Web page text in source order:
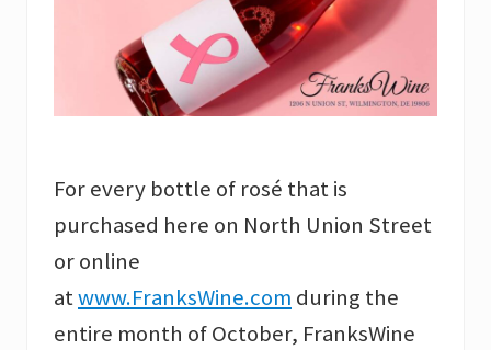
For every bottle of rosé that is
purchased here on North Union Street
or online
atwww.FranksWine.com during the
entire month of October, FranksWine